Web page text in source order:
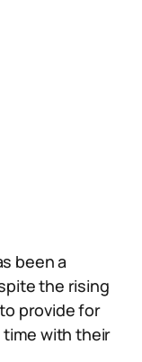
been a
the rising
provide for
with their